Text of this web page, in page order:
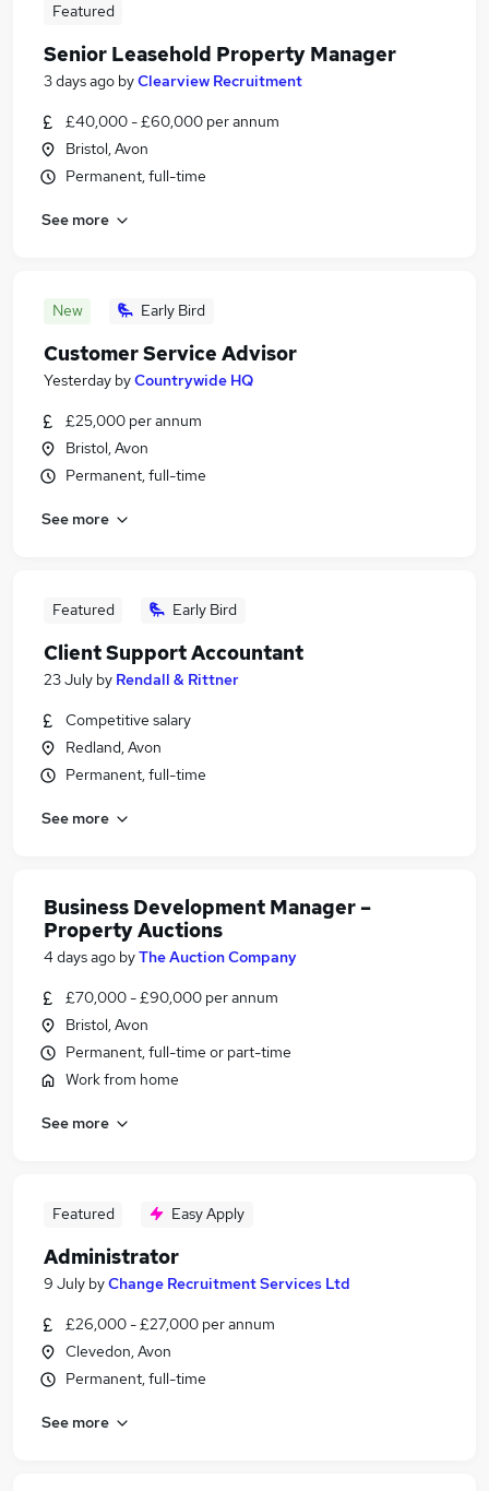
Featured
Senior Leasehold Property Manager
3 days ago byClearview Recruitment
£40,000 - £60,000 per annum
Bristol, Avon
Permanent, full-time
See more
New Early Bird
Customer Service Advisor
Yesterday byCountrywide HQ
£25,000 per annum
Bristol, Avon
Permanent, full-time
See more
Featured Early Bird
Client Support Accountant
23 July by Rendall & Rittner
Competitive salary
Redland, Avon
Permanent, full-time
See more
Business Development Manager –
Property Auctions
4 days ago byThe Auction Company
£70,000 - £90,000 per annum
Bristol, Avon
Permanent, full-time or part-time
Work from home
See more
Featured Easy Apply
Administrator
9 July byChange Recruitment Services Ltd
£26,000 - £27,000 per annum
Clevedon, Avon
Permanent, full-time
See more